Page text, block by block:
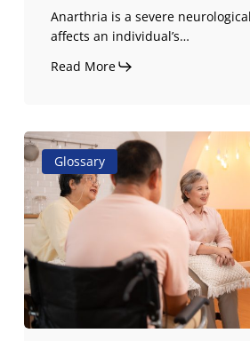
Anarthria is a severe
affects an individual’s…
Read More
Dysarthria
and
anarthria:
differences,
causes,
and
treatments
Glossary